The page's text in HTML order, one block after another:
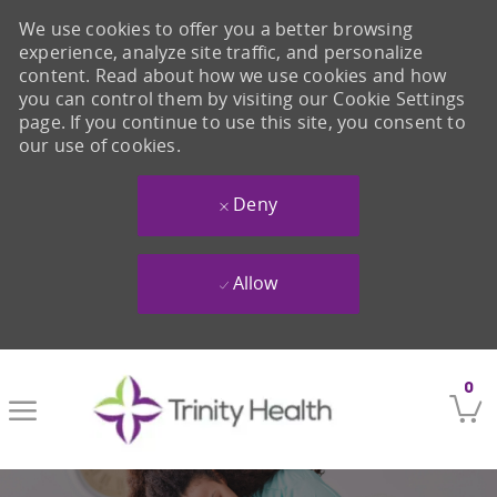
0
We use cookies to offer you a better browsing
experience, analyze site traffic, and personalize
content. Read about how we use cookies and how
you can control them by visiting our Cookie Settings
page. If you continue to use this site, you consent to
our use of cookies.
Deny
Allow